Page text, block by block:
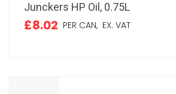
Junckers HP Oil, 0.75L
£8.02 PER CAN, EX. VAT